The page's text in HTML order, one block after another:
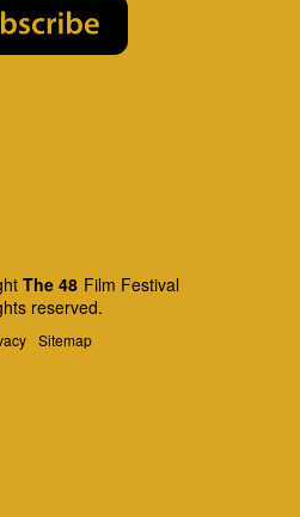
The 48 Film Festival
reserved.
Sitemap